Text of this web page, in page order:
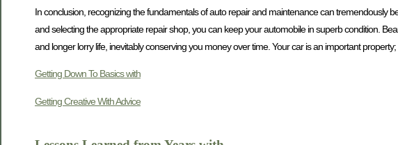
In conclusion, recognizing the fundamentals of auto repair and maintenance can tremendously
and selecting the appropriate repair shop, you can keep your automobile in superb condition.
and longer lorry life, inevitably conserving you money over time. Your car is an important property;
Getting Down To Basics with
Getting Creative With Advice